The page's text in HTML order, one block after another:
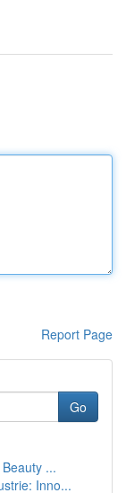
Report Page
Go
...
Inno...